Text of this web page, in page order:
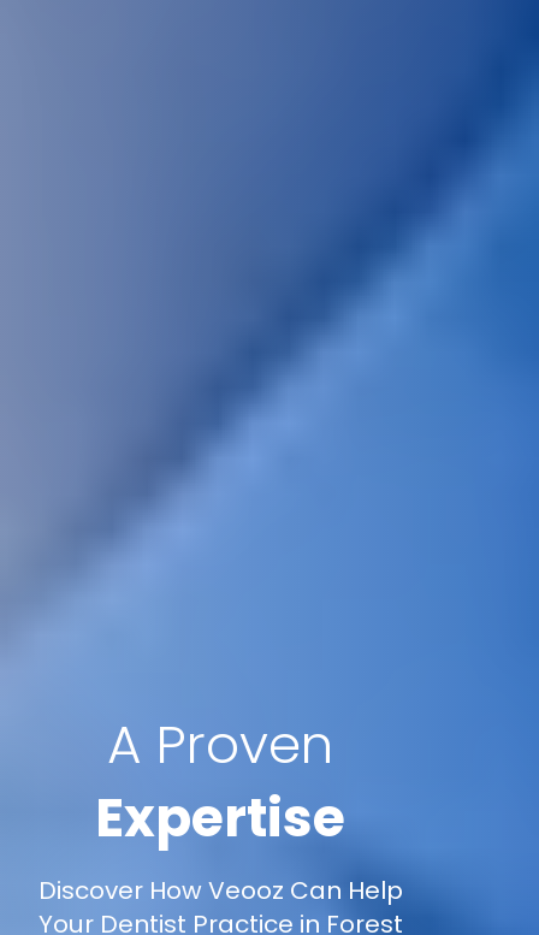
A Proven
Expertise
Discover How Veooz Can Help
Your Dentist Practice in Forest